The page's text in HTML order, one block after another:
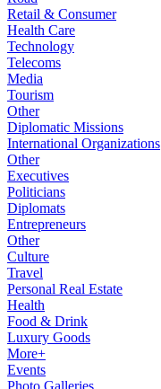
Retail & Consumer
Health Care
Technology
Telecoms
Media
Tourism
Other
Diplomatic Missions
International Organizations
Other
Executives
Politicians
Diplomats
Entrepreneurs
Other
Culture
Travel
Personal Real Estate
Health
Food & Drink
Luxury Goods
More+
Events
Photo Galleries